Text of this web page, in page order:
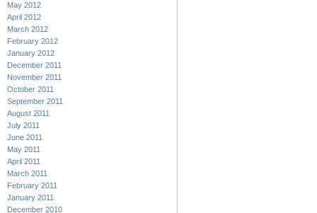
May 2012
April 2012
March 2012
February 2012
January 2012
December 2011
November 2011
October 2011
September 2011
August 2011
July 2011
June 2011
May 2011
April 2011
March 2011
February 2011
January 2011
December 2010